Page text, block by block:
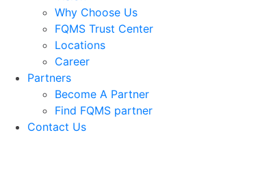
Why Choose Us
FQMS Trust Center
Locations
Career
Partners
Become A Partner
Find FQMS partner
Contact Us